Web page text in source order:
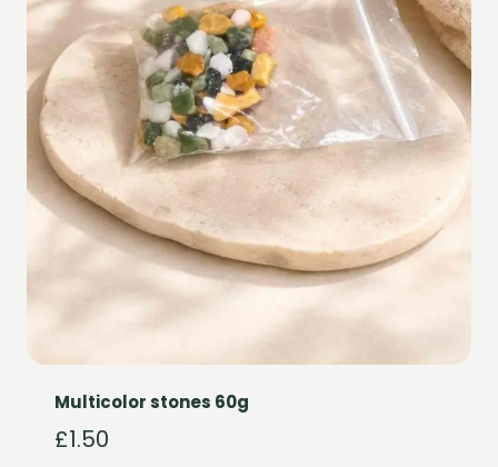
Multicolor stones 60g
£1.50